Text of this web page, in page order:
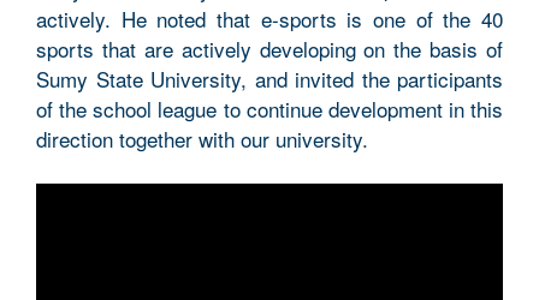
actively. He noted that e-sports is one of the 40
sports that are actively developing on the basis of
Sumy State University, and invited the participants
of the school league to continue development in this
direction together with our university.